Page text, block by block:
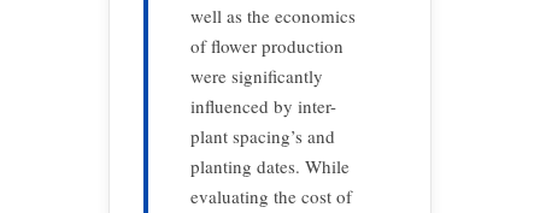
well as the economics
of flower production
were significantly
influenced by inter-
plant spacing’s and
planting dates. While
evaluating the cost of